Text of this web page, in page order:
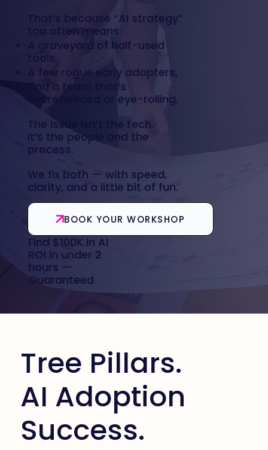
Tree Pillars.
AI Adoption
Success.
That’s because “AI strategy”
too often means:
A graveyard of half-used
tools,
A few rogue early adopters,
And a team that’s
overwhelmed or eye-rolling.
The issue isn’t the tech.
It’s the people and the
process.
We fix both — with speed,
clarity, and a little bit of fun.
BOOK YOUR WORKSHOP
Find $100K in AI
ROI in under 2
hours —
Guaranteed